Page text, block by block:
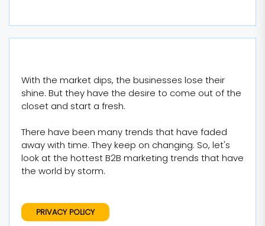
With the market dips, the businesses lose their
shine. But they have the desire to come out of the
closet and start a fresh.
There have been many trends that have faded
away with time. They keep on changing. So, let's
look at the hottest B2B marketing trends that have
the world by storm.
PRIVACY POLICY